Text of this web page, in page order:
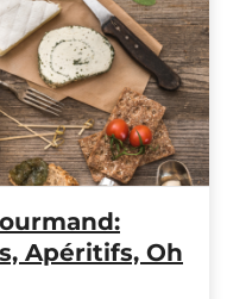
Apéritifs, Oh